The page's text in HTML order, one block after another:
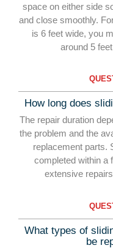
space on either side
and close smoothly.
is 6 feet wide, you
around 5
How long does
The repair duration
theproblem and the
replacement parts.
completed within a
extensive
What types of
be